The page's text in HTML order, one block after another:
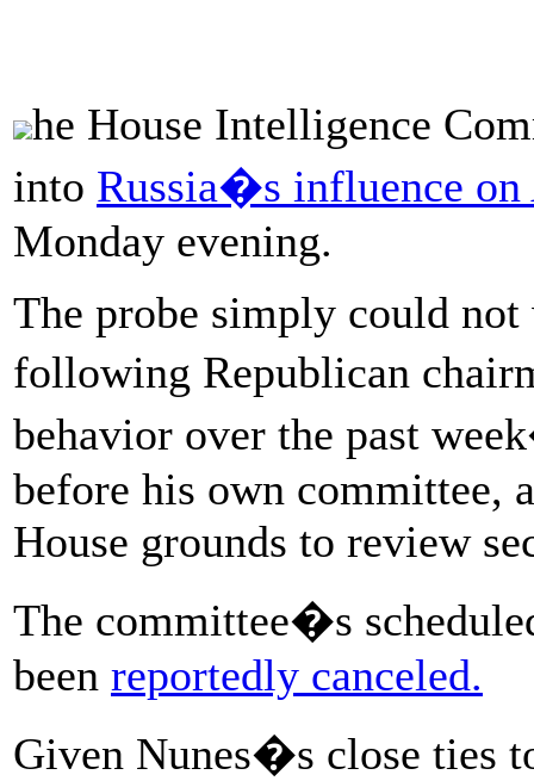
he House Intelligence
into Russia�s influence
Monday evening.
The probe simply could
following Republican
behavior over the past
before his own committee,
House grounds to review
The committee�s
been reportedly canceled.
Given Nunes�s close ties